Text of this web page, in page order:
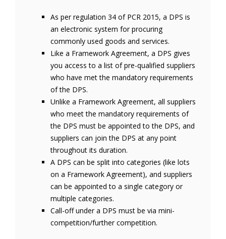
As per regulation 34 of PCR 2015, a DPS is
an electronic system for procuring
commonly used goods and services.
Like a Framework Agreement, a DPS gives
you access to a list of pre-qualified suppliers
who have met the mandatory requirements
of the DPS.
Unlike a Framework Agreement, all suppliers
who meet the mandatory requirements of
the DPS must be appointed to the DPS, and
suppliers can join the DPS at any point
throughout its duration.
A DPS can be split into categories (like lots
on a Framework Agreement), and suppliers
can be appointed to a single category or
multiple categories.
Call-off under a DPS must be via mini-
competition/further competition.